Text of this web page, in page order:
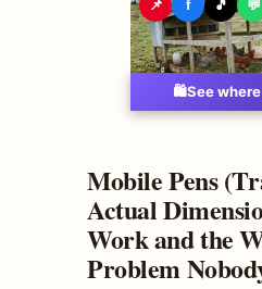
🛍️See
📌 f 🎵 💬
Mobile Pens
Actual
Work and the
Problem